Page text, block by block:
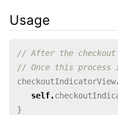
Usage
// After the
// Once this process
checkoutIndicatorView
self.
}